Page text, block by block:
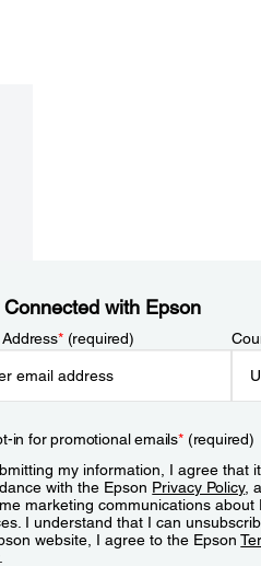
Connected with Epson
*(required)
in for promotional emails*(required)
my information, I agree that
with the Epson Privacy Policy,
marketing communications about
I understand that I can
website, I agree to the Epson